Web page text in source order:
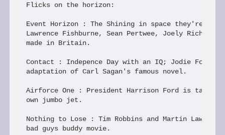
Flicks on the horizon:
Event Horizon : The Shining in space they're
Lawrence Fishburne, Sean Pertwee, Joely
made in Britain.
Contact : Indepence Day with an IQ; Jodie Foster
adaptation of Carl Sagan's famous novel.
Airforce One : President Harrison Ford is taken
own jumbo jet.
Nothing to Lose : Tim Robbins and Martin
bad guys buddy movie.